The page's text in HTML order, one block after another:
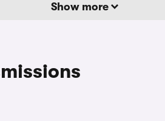
Show more